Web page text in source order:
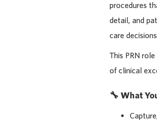
procedures
detail, and
care
This PRN
of clinical
🔧 What